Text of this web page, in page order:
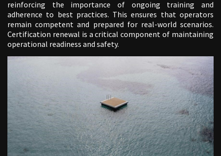
reinforcing the importance of ongoing training and
adherence to best practices. This ensures that operators
remain competent and prepared for real-world scenarios.
Certification renewal is a critical component of maintaining
operational readiness and safety.